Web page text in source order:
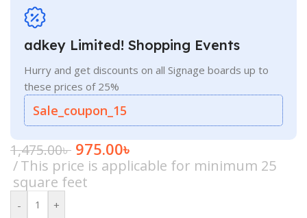
adkey Limited! Shopping Events
Hurry and get discounts on all Signage boards up to
these prices of 25%
Sale_coupon_15
1,475.00৳ 975.00৳
This price is applicable for minimum 25
square feet
- +